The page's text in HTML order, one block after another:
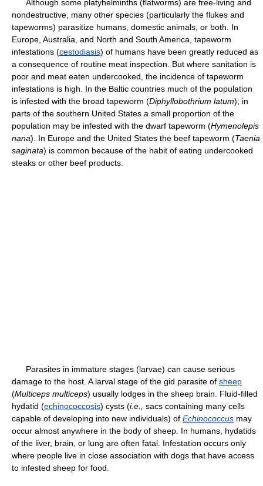
Although some platyhelminths (flatworms) are free-living and
nondestructive, many other species (particularly the flukes and
tapeworms) parasitize humans, domestic animals, or both. In
Europe, Australia, and North and South America, tapeworm
infestations (cestodiasis) of humans have been greatly reduced as
a consequence of routine meat inspection. But where sanitation is
poor and meat eaten undercooked, the incidence of tapeworm
infestations is high. In the Baltic countries much of the population
is infested with the broad tapeworm (Diphyllobothrium latum); in
parts of the southern United States a small proportion of the
population may be infested with the dwarf tapeworm (Hymenolepis
nana). In Europe and the United States the beef tapeworm (Taenia
saginata) is common because of the habit of eating undercooked
steaks or other beef products.
Parasites in immature stages (larvae) can cause serious
damage to the host. A larval stage of the gid parasite of sheep
(Multiceps multiceps) usually lodges in the sheep brain. Fluid-filled
hydatid (echinococcosis) cysts (i.e.,
sacs containing many cells
capable of developing into new individuals) of Echinococcus may
occur almost anywhere in the body of sheep. In humans, hydatids
of the liver, brain, or lung are often fatal. Infestation occurs only
where people live in close association with dogs that have access
to infested sheep for food.